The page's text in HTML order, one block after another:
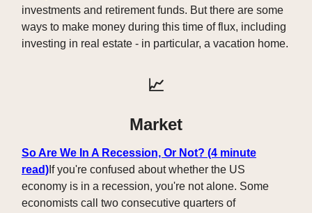
investments and retirement funds. But there are some
ways to make money during this time of flux, including
investing in real estate - in particular, a vacation home.
📈
Market
So Are We In A Recession, Or Not? (4 minute
read) If you're confused about whether the US
economy is in a recession, you're not alone. Some
economists call two consecutive quarters of